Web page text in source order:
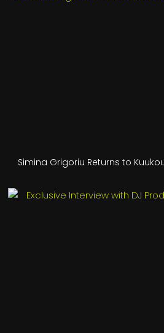
Simina Grigoriu Returns to